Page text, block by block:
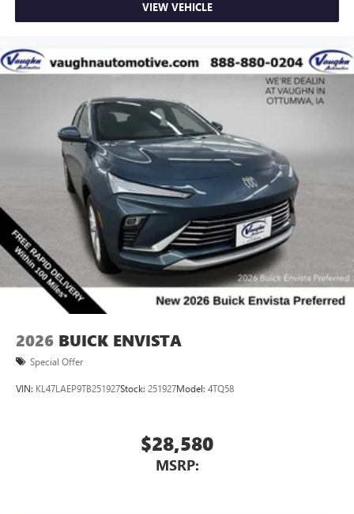
VIEW VEHICLE
2026 BUICK ENVISTA
Special Offer
VIN: KL47LAEP9TB251927Stock: 251927Model: 4TQ58
$28,580
MSRP: